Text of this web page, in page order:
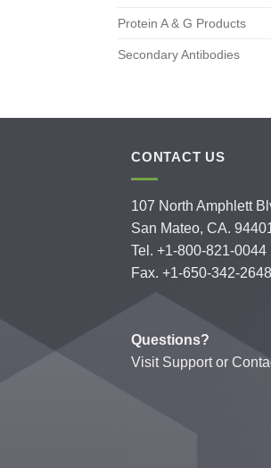
Protein A & G Products
Secondary Antibodies
CONTACT US
107 North Amphlett
San Mateo, CA.
Tel. +1-800-821-0044
Fax. +1-650-342-2648
Questions?
Visit Supportor